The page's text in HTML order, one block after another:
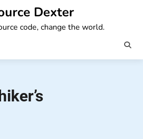
Dexter
code, change the world.